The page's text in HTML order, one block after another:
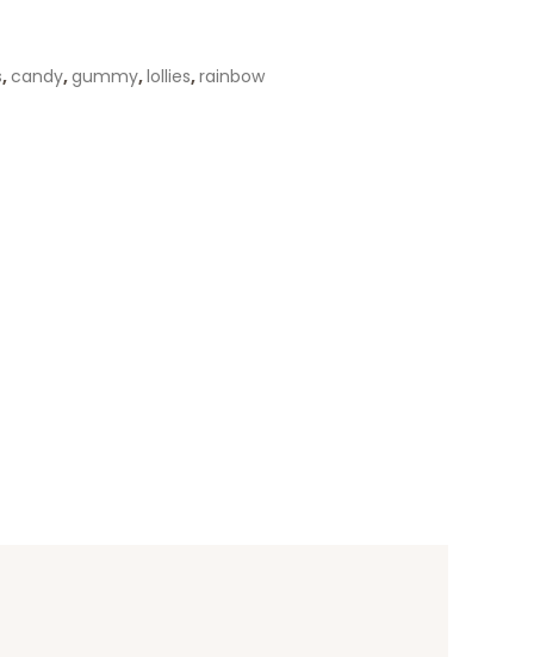
,candy,gummy,lollies,rainbow